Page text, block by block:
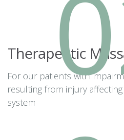
Therapeutic
For our patients with
resulting from injury
system